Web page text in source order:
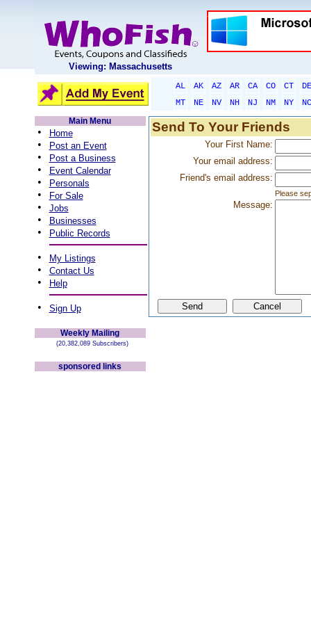
Viewing: Massachusetts
AL AK AZ AR CA CO CT
DE
MT
NE NV NH NJ NM NY
NC
Main Menu
• Home
• Post an Event
• Post a Business
• Event Calendar
• Personals
• For Sale
• Jobs
• Businesses
• Public Records
• My Listings
• Contact Us
• Help
• Sign Up
Weekly Mailing
(20,382,089 Subscribers)
sponsored links
Send To Your Friends
Your First Name:
Your email address:
Friend's email address:
Please
Message: